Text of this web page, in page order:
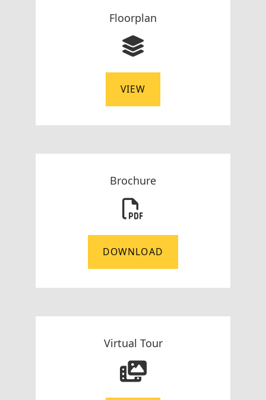
Floorplan
VIEW
Brochure
DOWNLOAD
Virtual Tour